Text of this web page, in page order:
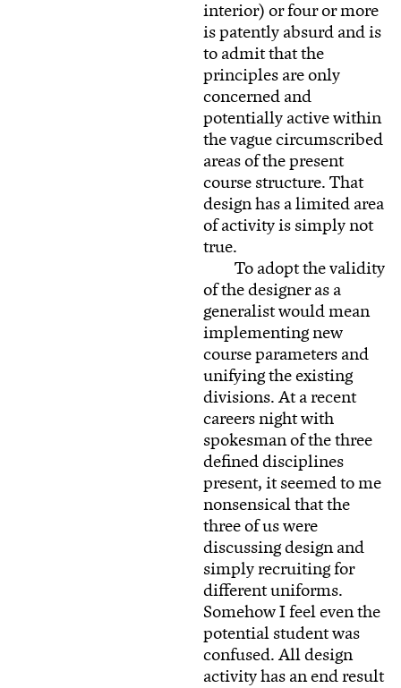
interior) or four or more
is patently absurd and is
to admit that the
principles are only
concerned and
potentially active within
the vague circumscribed
areas of the present
course structure. That
design has a limited area
of activity is simply not
true.
To adopt the validity
of the designer as a
generalist would mean
implementing new
course parameters and
unifying the existing
divisions. At a recent
careers night with
spokesman of the three
defined disciplines
present, it seemed to me
nonsensical that the
three of us were
discussing design and
simply recruiting for
different uniforms.
Somehow I feel even the
potential student was
confused. All design
activity has an end result